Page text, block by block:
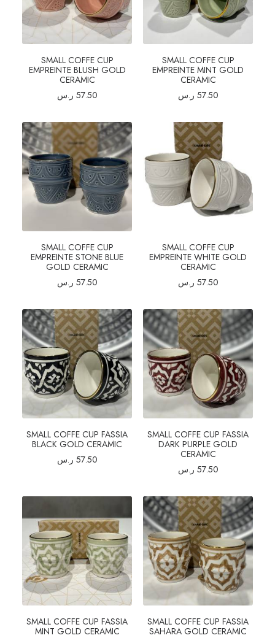
SMALL COFFE CUP
EMPREINTE BLUSH GOLD
CERAMIC
57.50 ر.س
SMALL COFFE CUP
EMPREINTE MINT GOLD
CERAMIC
57.50 ر.س
SMALL COFFE CUP
EMPREINTE STONE BLUE
GOLD CERAMIC
57.50 ر.س
SMALL COFFE CUP
EMPREINTE WHITE GOLD
CERAMIC
57.50 ر.س
SMALL COFFE CUP FASSIA
BLACK GOLD CERAMIC
57.50 ر.س
SMALL COFFE CUP FASSIA
DARK PURPLE GOLD
CERAMIC
57.50 ر.س
SMALL COFFE CUP FASSIA
MINT GOLD CERAMIC
SMALL COFFE CUP FASSIA
SAHARA GOLD CERAMIC